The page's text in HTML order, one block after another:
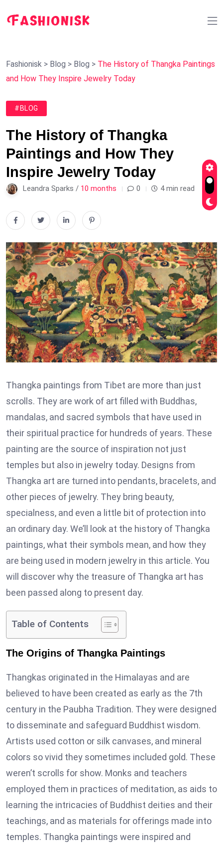
Fashionisk > Blog > Blog > The History of Thangka Paintings
and How They Inspire Jewelry Today
#BLOG
The History of Thangka
Paintings and How They
Inspire Jewelry Today
Leandra Sparks / 10 months 0 4 min read
Thangka paintings from Tibet are more than just
scrolls. They are work of art filled with Buddhas,
mandalas, and sacred symbols that have used in
their spiritual practice for hundreds of years. These
painting are the source of inspiration not just
temples but also in jewelry today. Designs from
Thangka art are turned into pendants, bracelets, and
other pieces of jewelry. They bring beauty,
specialness, and even a little bit of protection into
an ordinary day. We’ll look at the history of Thangka
paintings, what their symbols mean, and how they
are being used in modern jewelry in this article. You
will discover why the treasure of Thangka art has
been passed along to present day.
Table of Contents
The Origins of Thangka Paintings
Thangkas originated in the Himalayas and are
believed to have been created as early as the 7th
century in the Paubha Tradition. They were designed
to disseminate and safeguard Buddhist wisdom.
Artists used cotton or silk canvases, and mineral
colors so vivid they sometimes included gold. These
weren’t scrolls for show. Monks and teachers
employed them in practices of meditation, as aids to
learning the intricacies of Buddhist deities and their
teachings, and as materials for offerings made into
temples. Thangka paintings were inspired and